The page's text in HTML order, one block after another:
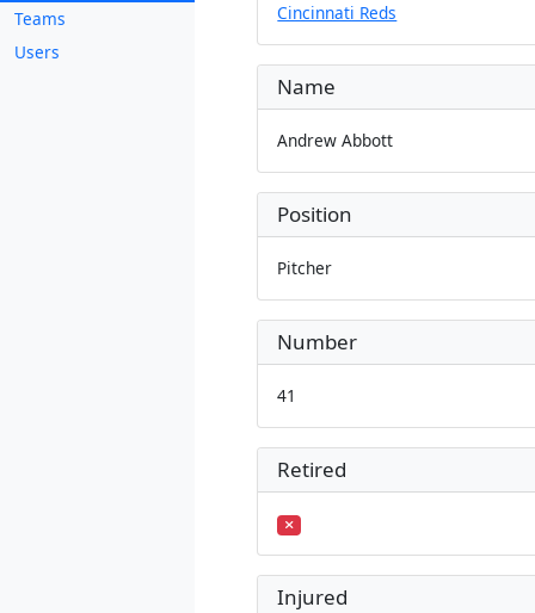
Teams
Users
Cincinnati Reds
Name
Andrew Abbott
Position
Pitcher
Number
41
Retired
Injured